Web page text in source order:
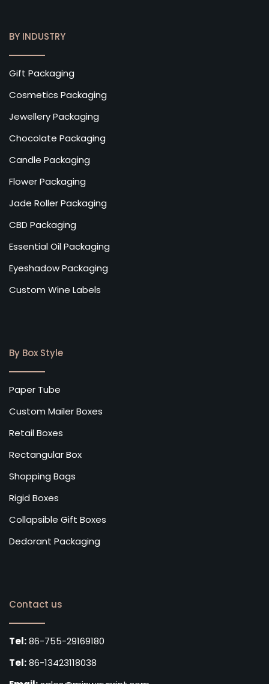
BY INDUSTRY
Gift Packaging
Cosmetics Packaging
Jewellery Packaging
Chocolate Packaging
Candle Packaging
Flower Packaging
Jade Roller Packaging
CBD Packaging
Essential Oil Packaging
Eyeshadow Packaging
Custom Wine Labels
By Box Style
Paper Tube
Custom Mailer Boxes
Retail Boxes
Rectangular Box
Shopping Bags
Rigid Boxes
Collapsible Gift Boxes
Dedorant Packaging
Contact us
Tel:86-755-29169180
Tel:86-13423118038